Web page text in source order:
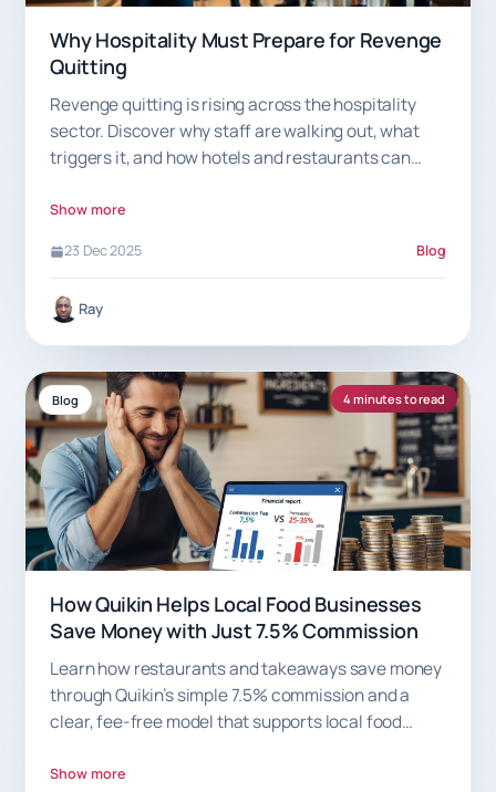
Why Hospitality Must Prepare for Revenge
Quitting
Revenge quitting is rising across the hospitality
sector. Discover why staff are walking out, what
triggers it, and how hotels and restaurants can
Show more
23 Dec 2025 Blog
Ray
Blog 4 minutes to read
How Quikin Helps Local Food Businesses
Save Money with Just 7.5% Commission
Learn how restaurants and takeaways save money
through Quikin’s simple 7.5% commission and a
clear, fee-free model that supports local food
Show more